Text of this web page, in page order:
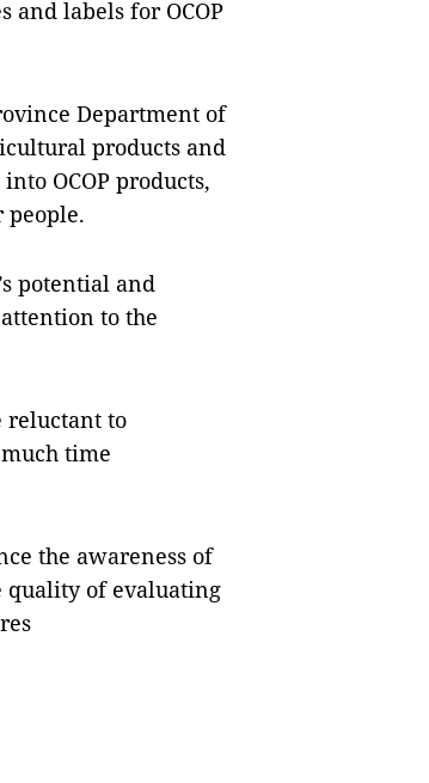
and labels for OCOP
Department of
products and
OCOP products,
potential and
to the
reluctant to
time
the awareness of
quality of evaluating